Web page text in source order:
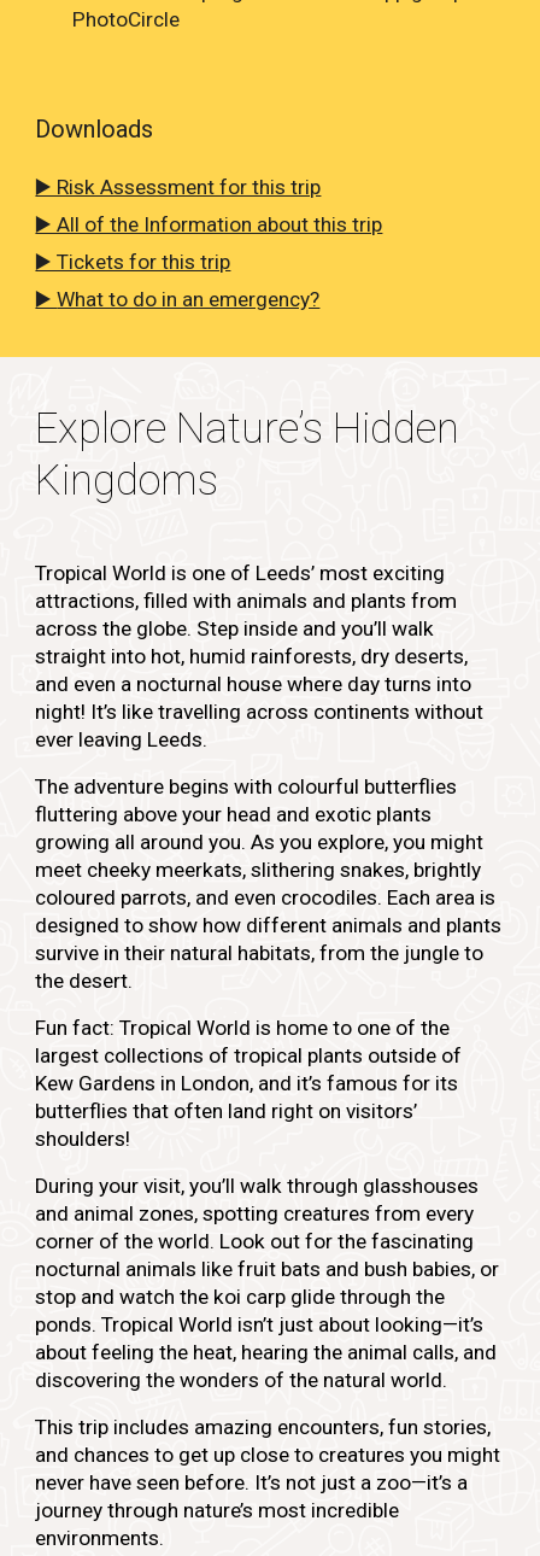
PhotoCircle
Downloads
▶️ Risk Assessment for this trip
▶️ All of the Information about this trip
▶️ Tickets for this trip
▶️What to do in an emergency?
Explore Nature’s Hidden
Kingdoms
Tropical World is one of Leeds’ most exciting
attractions, filled with animals and plants from
across the globe. Step inside and you’ll walk
straight into hot, humid rainforests, dry deserts,
and even a nocturnal house where day turns into
night! It’s like travelling across continents without
ever leaving Leeds.
The adventure begins with colourful butterflies
fluttering above your head and exotic plants
growing all around you. As you explore, you might
meet cheeky meerkats, slithering snakes, brightly
coloured parrots, and even crocodiles. Each area is
designed to show how different animals and plants
survive in their natural habitats, from the jungle to
the desert.
Fun fact: Tropical World is home to one of the
largest collections of tropical plants outside of
Kew Gardens in London, and it’s famous for its
butterflies that often land right on visitors’
shoulders!
During your visit, you’ll walk through glasshouses
and animal zones, spotting creatures from every
corner of the world. Look out for the fascinating
nocturnal animals like fruit bats and bush babies, or
stop and watch the koi carp glide through the
ponds. Tropical World isn’t just about looking—it’s
about feeling the heat, hearing the animal calls, and
discovering the wonders of the natural world.
This trip includes amazing encounters, fun stories,
and chances to get up close to creatures you might
never have seen before. It’s not just a zoo—it’s a
journey through nature’s most incredible
environments.